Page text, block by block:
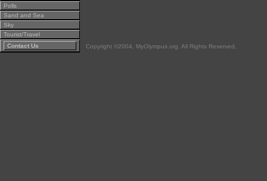
Polls
Sand and Sea
Sky
Tourist/Travel
Contact Us
Copyright ©2004, MyOlympus.org. All Rights Reserved.